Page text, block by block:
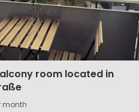
room located in
month